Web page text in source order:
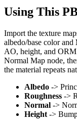
Using This
Import the texture
albedo/base color and
AO, height, and ORM
Normal Map node,
the material repeats
Albedo ->
Roughness ->
Normal ->
Height ->